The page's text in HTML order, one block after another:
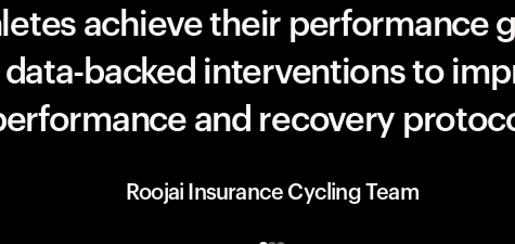
achieve their performance
backed interventions to
and recovery
Roojai Insurance Cycling Team